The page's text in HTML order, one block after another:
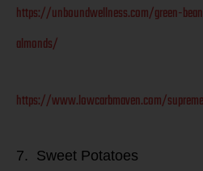
https://unboundwellness.com/green-
almonds/
https://www.lowcarbmaven.com/
7. Sweet Potatoes